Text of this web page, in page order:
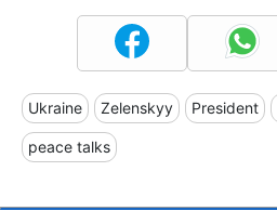
Ukraine Zelenskyy President
peace talks